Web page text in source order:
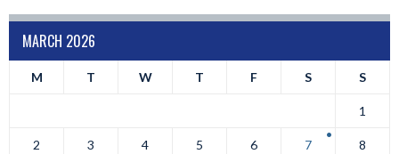
MARCH 2026
M T W T F S S
1
2 3 4 5 6 7 8